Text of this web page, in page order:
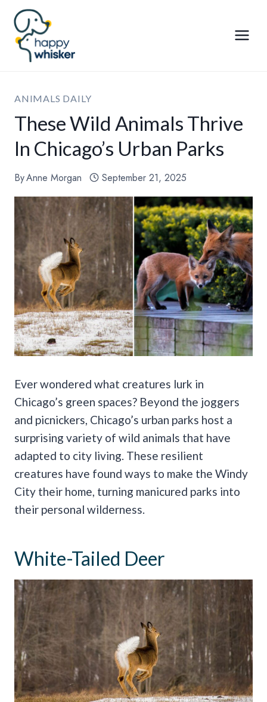
Skip
content
ANIMALS DAILY
These Wild Animals Thrive
In Chicago’s Urban Parks
ByAnne Morgan September 21, 2025
Ever wondered what creatures lurk in
Chicago’s green spaces? Beyond the joggers
and picnickers, Chicago’s urban parks host a
surprising variety of wild animals that have
adapted to city living. These resilient
creatures have found ways to make the Windy
City their home, turning manicured parks into
their personal wilderness.
White-Tailed Deer